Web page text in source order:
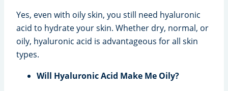
Yes, even with oily skin, you still need hyaluronic
acid to hydrate your skin. Whether dry, normal, or
oily, hyaluronic acid is advantageous for all skin
types.
Will Hyaluronic Acid Make Me Oily?